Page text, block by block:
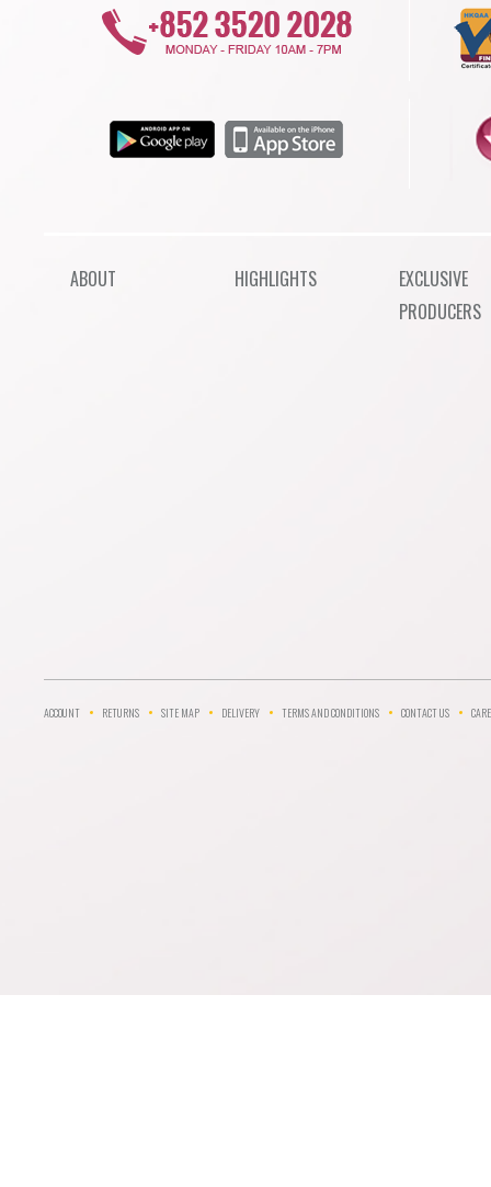
ABOUT HIGHLIGHTS
EXCLUSIVE
PRODUCERS
ACCOUNT RETURNS SITE MAP DELIVERY TERMS AND CONDITIONS CONTACT US